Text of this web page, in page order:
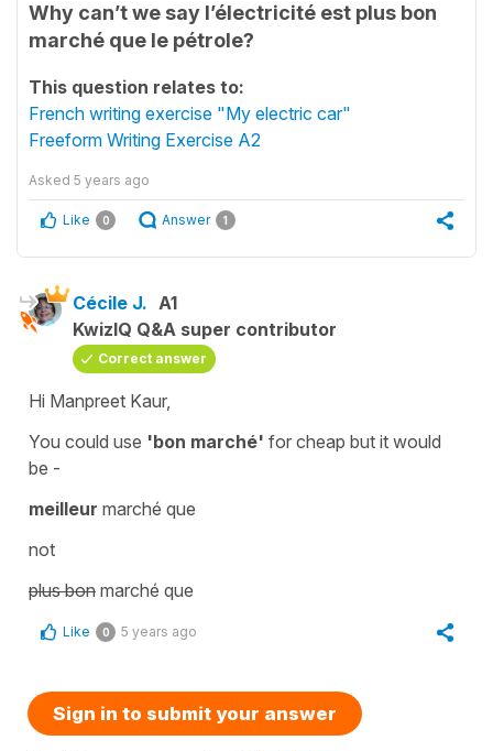
Why can’t we say l’électricité est plus bon
marché que le pétrole?
This question relates to:
French writing exercise "My electric car"
Freeform Writing Exercise A2
Asked 5 years ago
Like 0 Answer 1
Cécile J. A1
KwizIQ Q&A super contributor
Correct answer
Hi Manpreet Kaur,
You could use 'bon marché' for cheap but it would
be -
meilleur marché que
not
plus bon marché que
Like 0 5 years ago
Sign in to submit your answer